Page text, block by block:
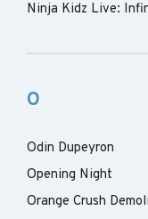
Ninja Kidz Live:
O
Odin Dupeyron
Opening Night
Orange Crush